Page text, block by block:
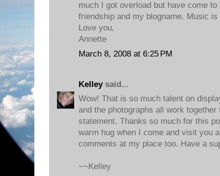
much I got overload but have come
friendship and my blogname. Music
Love you,
Annette
March 8, 2008 at 6:25 PM
Kelleysaid...
Wow! That is so much talent on
and the photographs all work
statement. Thanks so much for this
warm hug when I come and visit you
comments at my place too. Have a
~~Kelley